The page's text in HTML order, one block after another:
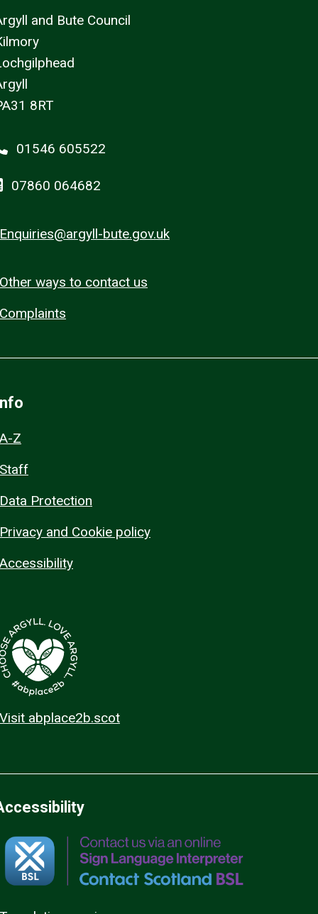
and Bute Council
8RT
01546 605522
07860 064682
Enquiries@argyll-bute.gov.uk
Other ways to contact us
Complaints
A-Z
Staff
Data Protection
Privacy and Cookie policy
Accessibility
Visit abplace2b.scot